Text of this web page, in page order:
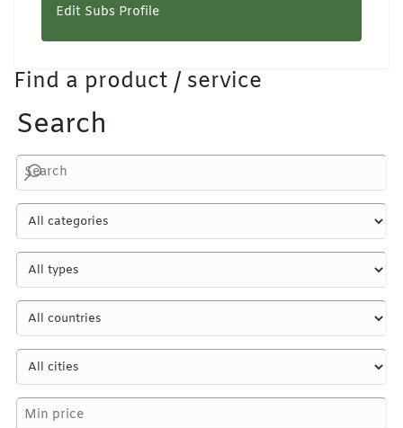
Edit Subs Profile
Find a product / service
Search